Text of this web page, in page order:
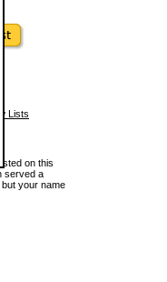
Lists
on this
served a
your name